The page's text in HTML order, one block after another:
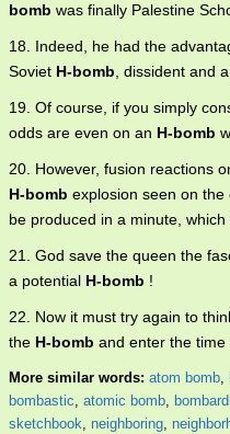
bomb was finally Palestine
18. Indeed, he had the
Soviet H-bomb, dissident and
19. Of course, if you simply
odds are even on an H-bomb
20. However, fusion reactions
H-bomb explosion seen on
be produced in a minute,
21. God save the queen the
a potential H-bomb !
22. Now it must try again to
the H-bomb and enter the
More similar words: atom bomb,
bombastic, atomic bomb,
sketchbook, neighboring,